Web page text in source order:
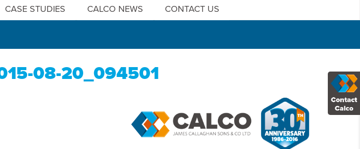
CASE STUDIES CALCO NEWS CONTACT US
08-20_094501